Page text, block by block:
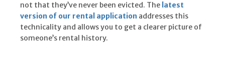
not that they’ve never been evicted. The latest
version of our rental application addresses this
technicality and allows you to get a clearer picture of
someone’s rental history.